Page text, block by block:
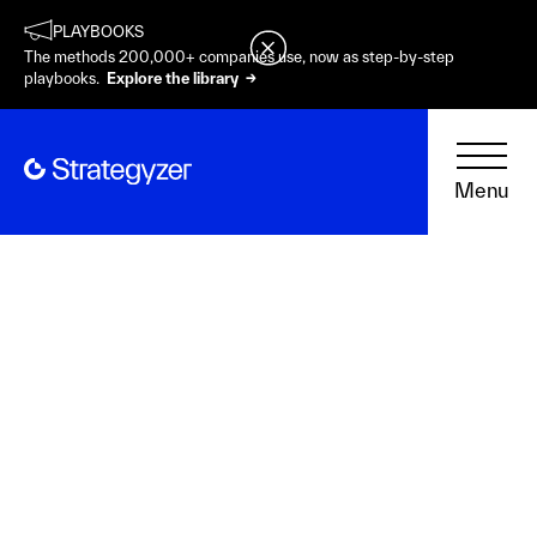
PLAYBOOKS
The methods 200,000+ companies use, now as step-by-step
playbooks. Explore the library →
Menu